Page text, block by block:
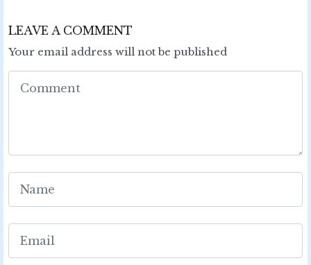
LEAVE A COMMENT
Your email address will not be published